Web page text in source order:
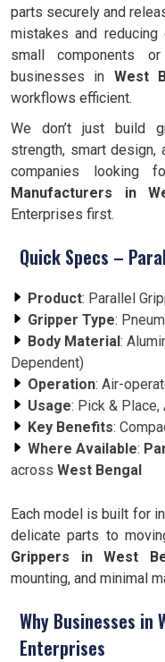
parts securely and
mistakes and reducing
small components
businesses in West
workflows efficient.
We don’t just build
strength, smart design,
companies looking
Manufacturers in
Enterprises first.
Quick Specs –
Product: Parallel
Gripper Type:
Body Material:
Dependent)
Operation: Air-
Usage: Pick &
Key Benefits:
Where Available:
across West Bengal
Each model is built for
delicate parts to
Grippers in West
mounting, and minimal
Why Businesses in
Enterprises